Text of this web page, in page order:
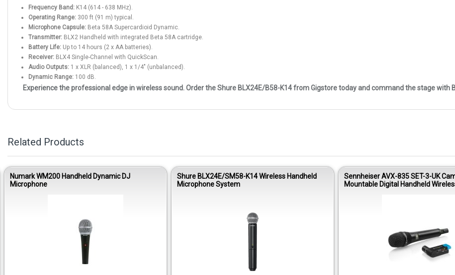
Frequency Band: K14 (614 - 638 MHz).
Operating Range: 300 ft (91 m) typical.
Microphone Capsule: Beta 58A Supercardioid Dynamic.
Transmitter: BLX2 Handheld with integrated Beta 58A cartridge.
Battery Life: Up to 14 hours (2 x AA batteries).
Receiver: BLX4 Single-Channel with QuickScan.
Audio Outputs: 1 x XLR (balanced), 1 x 1/4" (unbalanced).
Dynamic Range: 100 dB.
Experience the professional edge in wireless sound. Order the Shure BLX24E/B58-K14 from Gigstore today and command the stage with
Related Products
Numark WM200 Handheld Dynamic DJ
Microphone
Shure BLX24E/SM58-K14 Wireless Handheld
Microphone System
Sennheiser AVX-835 SET-3-UK
Mountable Digital Handheld